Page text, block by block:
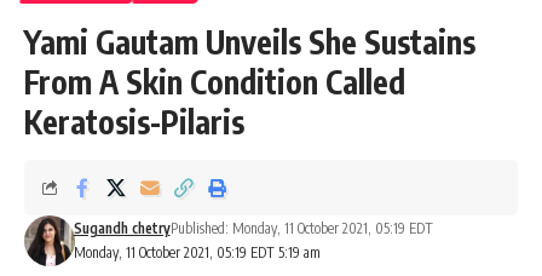
Yami Gautam Unveils She Sustains
From A Skin Condition Called
Keratosis-Pilaris
Monday, 11 October 2021, 05:19 EDT 5:19 am
Sugandh chetryPublished: Monday, 11 October 2021, 05:19 EDT